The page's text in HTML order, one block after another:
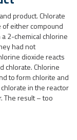
product. Chlorate
either compound
2-chemical chlorine
had not
dioxide reacts
chlorate. Chlorine
to form chlorite and
in the reactor
The result – too